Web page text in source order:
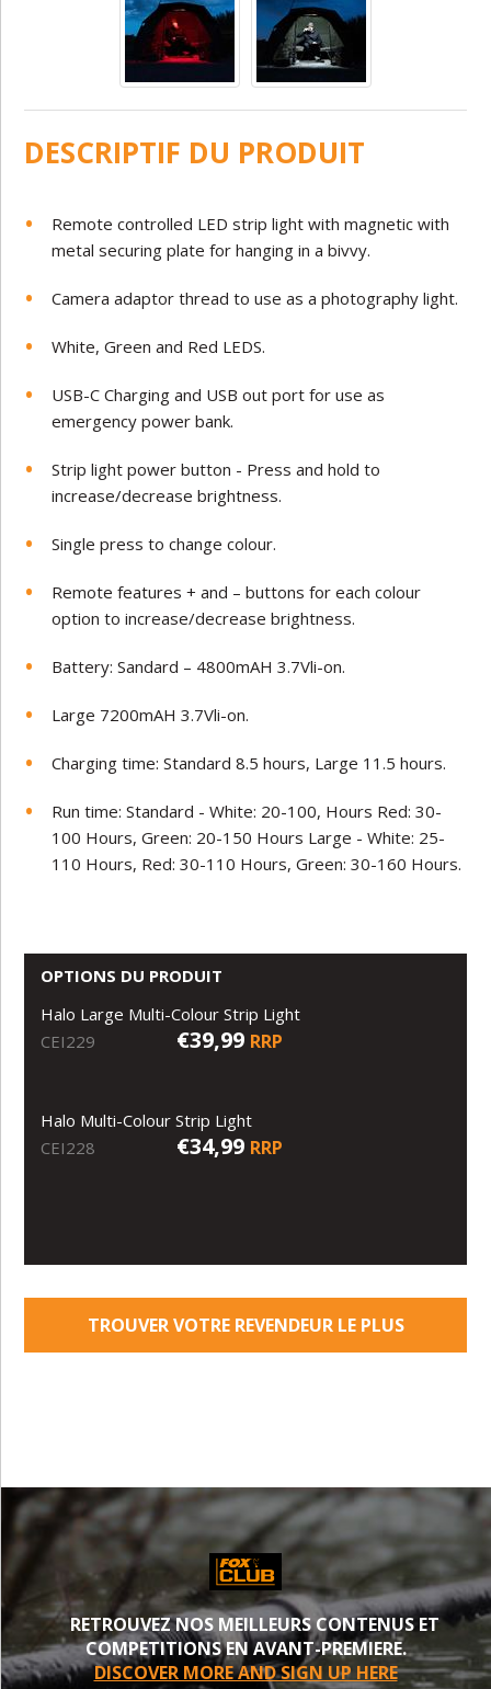
DESCRIPTIF DU PRODUIT
Remote controlled LED strip light with magnetic with
metal securing plate for hanging in a bivvy.
Camera adaptor thread to use as a photography light.
White, Green and Red LEDS.
USB-C Charging and USB out port for use as
emergency power bank.
Strip light power button - Press and hold to
increase/decrease brightness.
Single press to change colour.
Remote features + and – buttons for each colour
option to increase/decrease brightness.
Battery: Sandard – 4800mAH 3.7Vli-on.
Large 7200mAH 3.7Vli-on.
Charging time: Standard 8.5 hours, Large 11.5 hours.
Run time: Standard - White: 20-100, Hours Red: 30-
100 Hours, Green: 20-150 Hours Large - White: 25-
110 Hours, Red: 30-110 Hours, Green: 30-160 Hours.
OPTIONS DU PRODUIT
Halo Large Multi-Colour Strip Light
CEI229
€39,99 RRP
Halo Multi-Colour Strip Light
CEI228
€34,99 RRP
TROUVER VOTRE REVENDEUR LE PLUS
RETROUVEZ NOS MEILLEURS CONTENUS ET
COMPETITIONS EN AVANT-PREMIERE.
DISCOVER MORE AND SIGN UP HERE